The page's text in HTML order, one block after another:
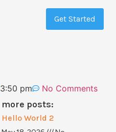
Get Started
3:50 pm No Comments
more posts:
Hello World 2